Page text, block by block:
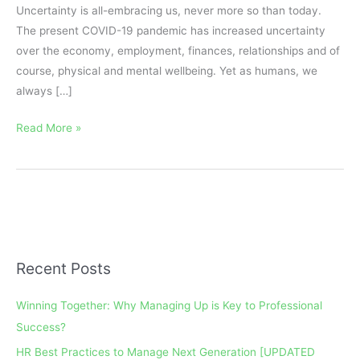
Uncertainty is all-embracing us, never more so than today.
The present COVID-19 pandemic has increased uncertainty
over the economy, employment, finances, relationships and of
course, physical and mental wellbeing. Yet as humans, we
always […]
Read More »
Recent Posts
Winning Together: Why Managing Up is Key to Professional
Success?
HR Best Practices to Manage Next Generation [UPDATED
A
c
h
i